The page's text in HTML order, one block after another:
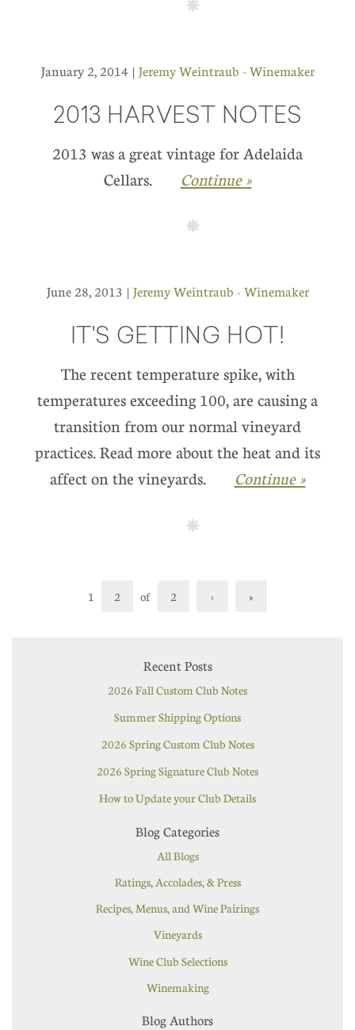
January 2, 2014 | Jeremy Weintraub - Winemaker
2013 HARVEST NOTES
2013 was a great vintage for Adelaida
Cellars. Continue »
June 28, 2013 | Jeremy Weintraub - Winemaker
IT'S GETTING HOT!
The recent temperature spike, with
temperatures exceeding 100, are causing a
transition from our normal vineyard
practices. Read more about the heat and its
affect on the vineyards. Continue »
1 2 of 2 › »
Recent Posts
2026 Fall Custom Club Notes
Summer Shipping Options
2026 Spring Custom Club Notes
2026 Spring Signature Club Notes
How to Update your Club Details
Blog Categories
All Blogs
Ratings, Accolades, & Press
Recipes, Menus, and Wine Pairings
Vineyards
Wine Club Selections
Winemaking
Blog Authors